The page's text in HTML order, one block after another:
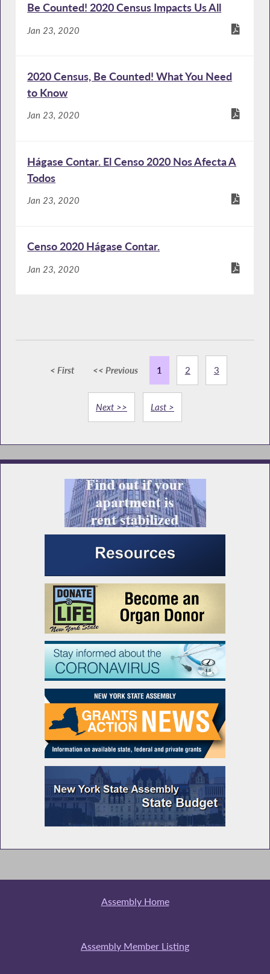
Be Counted! 2020 Census Impacts Us All
Jan 23, 2020
2020 Census, Be Counted! What You Need
to Know
Jan 23, 2020
Hágase Contar. El Censo 2020 Nos Afecta A
Todos
Jan 23, 2020
Censo 2020 Hágase Contar.
Jan 23, 2020
< First << Previous 1 2 3
Next >> Last >
Assembly Home
Assembly Member Listing